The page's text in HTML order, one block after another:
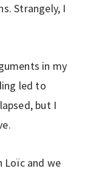
Strangely, I
in my
led to
but I
Loïc and we